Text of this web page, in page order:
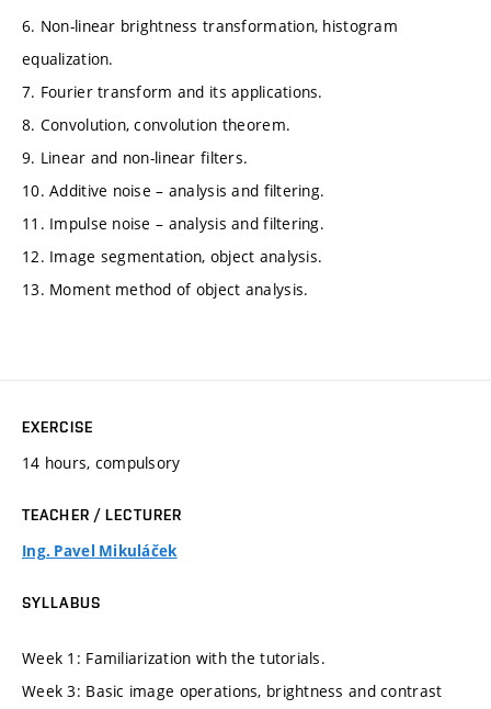
6. Non-linear brightness transformation, histogram
equalization.
7. Fourier transform and its applications.
8. Convolution, convolution theorem.
9. Linear and non-linear filters.
10. Additive noise – analysis and filtering.
11. Impulse noise – analysis and filtering.
12. Image segmentation, object analysis.
13. Moment method of object analysis.
EXERCISE
14 hours, compulsory
TEACHER / LECTURER
Ing. Pavel Mikuláček
SYLLABUS
Week 1: Familiarization with the tutorials.
Week 3: Basic image operations, brightness and contrast